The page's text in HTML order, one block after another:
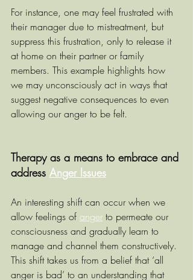
For instance, one may feel frustrated with
their manager due to mistreatment, but
suppress this frustration, only to release it
at home on their partner or family
members. This example highlights how
we may unconsciously act in ways that
suggest negative consequences to even
allowing our anger to be felt.
Therapy as a means to embrace and
address Anger Issues
An interesting shift can occur when we
allow feelings of anger to permeate our
consciousness and gradually learn to
manage and channel them constructively.
This shift takes us from a belief that ‘all
anger is bad’ to an understanding that